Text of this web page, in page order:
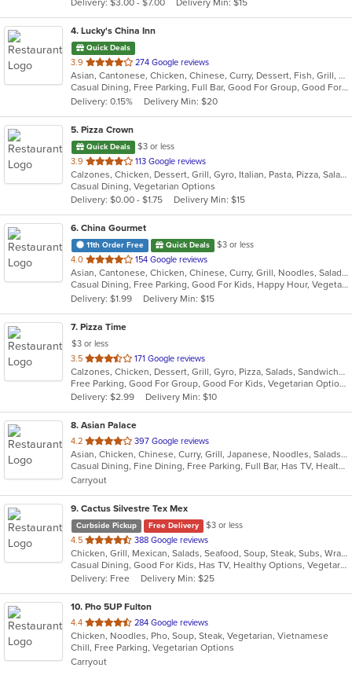
stars.
Delivery: $3.00 - $7.00
Delivery Min: $15
4. Lucky's China Inn
Quick Deals
3.9 out
of
5
stars.
274 Google reviews
Asian, Cantonese, Chicken, Chinese, Curry, Dessert, Fish, Grill, Healthy, Noodles, Salads, Seafood, Soup, Steak, Szechuan, Thai, Wings
Casual Dining, Free Parking, Full Bar, Good For Group, Good For Kids, Has TV, Healthy Options, Vegetarian Options
Delivery: 0.15%
Delivery Min: $20
5. Pizza Crown
Quick Deals
$3 or less
3.9 out
of
5
stars.
113 Google reviews
Calzones, Chicken, Dessert, Grill, Gyro, Italian, Pasta, Pizza, Salads, Sandwiches, Seafood, Steak, Subs, Wings, Wraps
Casual Dining, Vegetarian Options
Delivery: $0.00 - $1.75
Delivery Min: $15
6. China Gourmet
11th Order Free Quick Deals
$3 or less
4.0 out
of
5
stars.
154 Google reviews
Asian, Cantonese, Chicken, Chinese, Curry, Grill, Noodles, Salads, Seafood, Soup, Steak, Szechuan, Wings
Casual Dining, Free Parking, Good For Kids, Happy Hour, Vegetarian Options
Delivery: $1.99
Delivery Min: $15
7. Pizza Time
$3 or less
3.5 out
of
5
stars.
171 Google reviews
Calzones, Chicken, Dessert, Grill, Gyro, Pizza, Salads, Sandwiches, Seafood, Steak, Subs
Free Parking, Good For Group, Good For Kids, Vegetarian Options
Delivery: $2.99
Delivery Min: $10
8. Asian Palace
4.2 out
of
5
stars.
397 Google reviews
Asian, Chicken, Chinese, Curry, Grill, Japanese, Noodles, Salads, Seafood, Soup, Steak, Sushi, Thai, Wings
Casual Dining, Fine Dining, Free Parking, Full Bar, Has TV, Healthy Options, Romantic, Vegetarian Options
Carryout
9. Cactus Silvestre Tex Mex
Curbside Pickup Free Delivery
$3 or less
4.5 out
of
5
stars.
388 Google reviews
Chicken, Grill, Mexican, Salads, Seafood, Soup, Steak, Subs, Wraps
Casual Dining, Good For Kids, Has TV, Healthy Options, Vegetarian Options
Delivery: Free
Delivery Min: $25
10. Pho 5UP Fulton
4.4 out
of
5
stars.
284 Google reviews
Chicken, Noodles, Pho, Soup, Steak, Vegetarian, Vietnamese
Chill, Free Parking, Vegetarian Options
Carryout